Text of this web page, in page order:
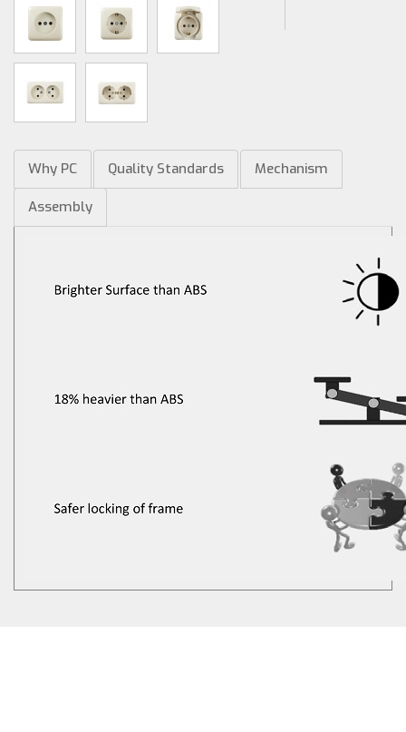
Why PC Quality Standards Mechanism
Assembly